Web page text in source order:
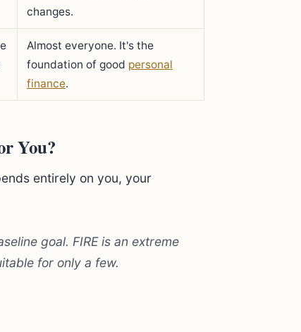
changes.
Almost everyone. It's the
foundation of good personal
finance.
You?
entirely on you, your
goal. FIRE is an extreme
for only a few.